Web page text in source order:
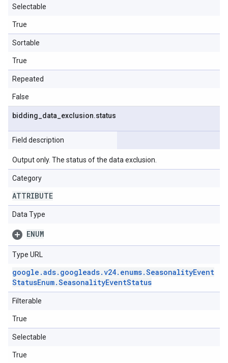
Selectable
True
Sortable
True
Repeated
False
bidding data exclusion.status
Field description
Output only. The status of the data exclusion.
Category
ATTRIBUTE
Data Type
ENUM
Type URL
google .ads. googleads.v24. enums.SeasonalityEvent
StatusEnum.SeasonalityEventStatus
Filterable
True
Selectable
True